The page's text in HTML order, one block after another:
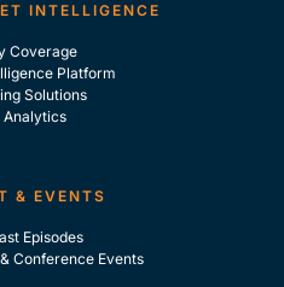
INTELLIGENCE
Coverage
Platform
Solutions
Analytics
& EVENTS
Episodes
Conference Events